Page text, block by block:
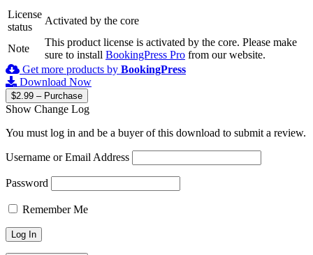
License
status
Activated by the core
Note
This product license is activated by the core. Please make
sure to install BookingPress Pro from our website.
Get more products by BookingPress
Download Now
$2.99 – Purchase
Show Change Log
You must log in and be a buyer of this download to submit a review.
Username or Email Address
Password
Remember Me